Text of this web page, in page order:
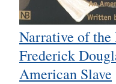
Narrative of
Frederick
American Slave